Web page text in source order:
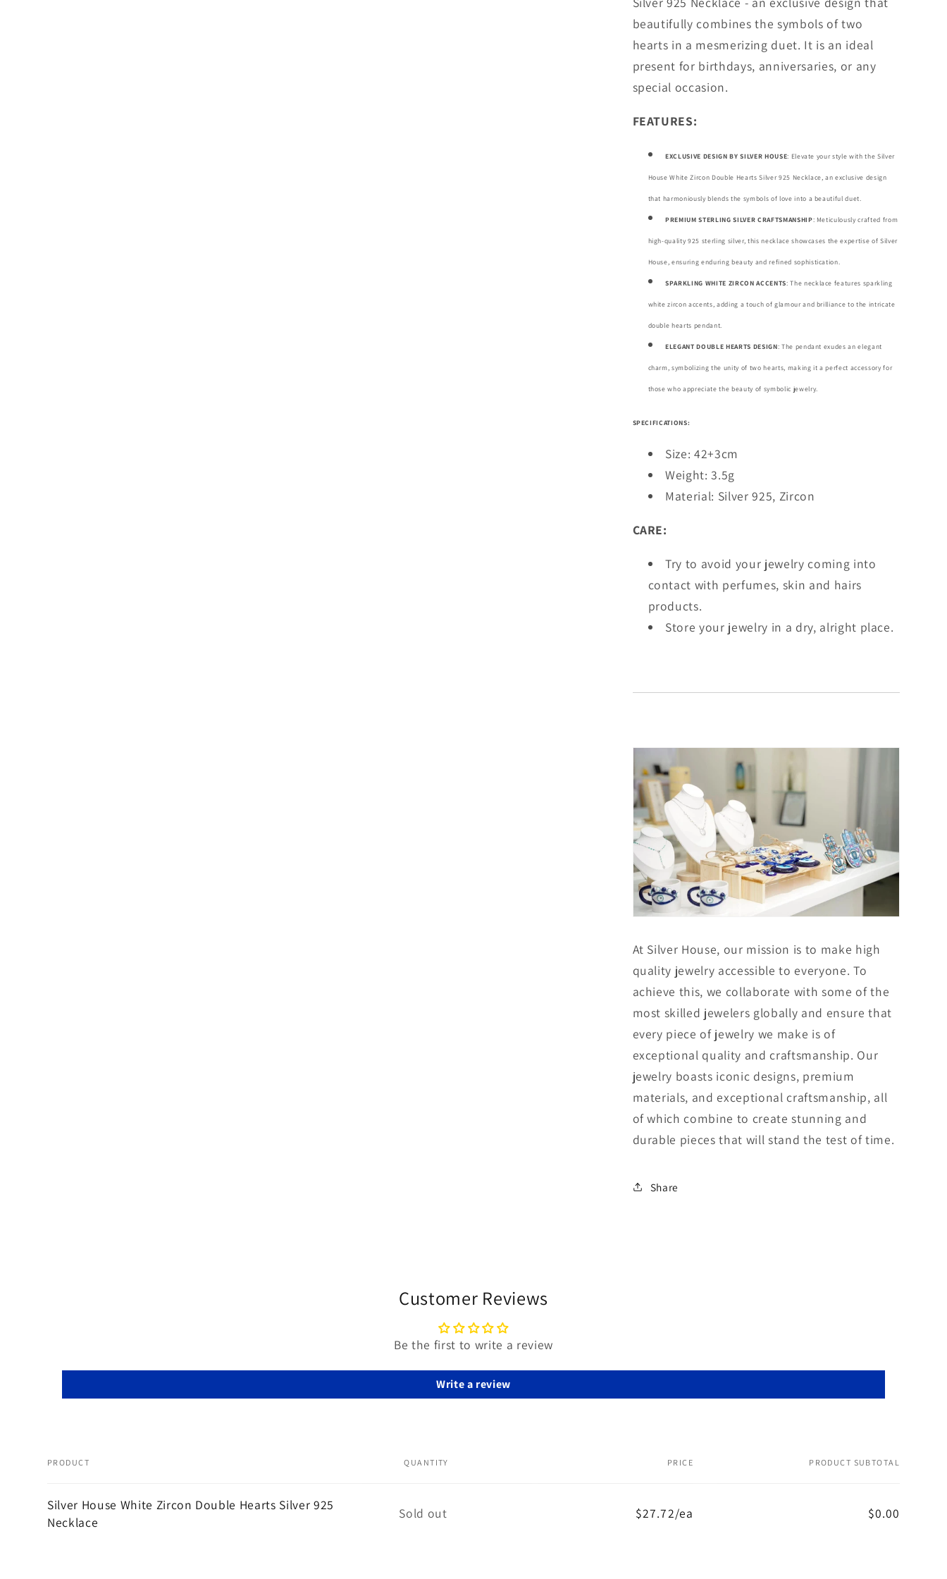
beautifully combines the symbols of two
hearts in a mesmerizing duet. It is an ideal
present for birthdays, anniversaries, or any
special occasion.
FEATURES:
EXCLUSIVE DESIGN BY SILVER HOUSE: Elevate your style with the Silver
House White Zircon Double Hearts Silver 925 Necklace, an exclusive design
that harmoniously blends the symbols of love into a beautiful duet.
PREMIUM STERLING SILVER CRAFTSMANSHIP: Meticulously crafted from
high-quality 925 sterling silver, this necklace showcases the expertise of Silver
House, ensuring enduring beauty and refined sophistication.
SPARKLING WHITE ZIRCON ACCENTS: The necklace features sparkling
white zircon accents, adding a touch of glamour and brilliance to the intricate
double hearts pendant.
ELEGANT DOUBLE HEARTS DESIGN: The pendant exudes an elegant
charm, symbolizing the unity of two hearts, making it a perfect accessory for
those who appreciate the beauty of symbolic jewelry.
SPECIFICATIONS:
Size: 42+3cm
Weight: 3.5g
Material: Silver 925, Zircon
CARE:
Try to avoid your jewelry coming into
contact with perfumes, skin and hairs
products.
Store your jewelry in a dry, alright place.
At Silver House, our mission is to make high
quality jewelry accessible to everyone. To
achieve this, we collaborate with some of the
most skilled jewelers globally and ensure that
every piece of jewelry we make is of
exceptional quality and craftsmanship. Our
jewelry boasts iconic designs, premium
materials, and exceptional craftsmanship, all
of which combine to create stunning and
durable pieces that will stand the test of time.
Share
Customer Reviews
Be the first to write a review
Write a review
cart
PRODUCT QUANTITY PRICE PRODUCT SUBTOTAL
Silver House White Zircon Double Hearts Silver 925
Necklace
Quantity
Sold out $27.72/ea $0.00